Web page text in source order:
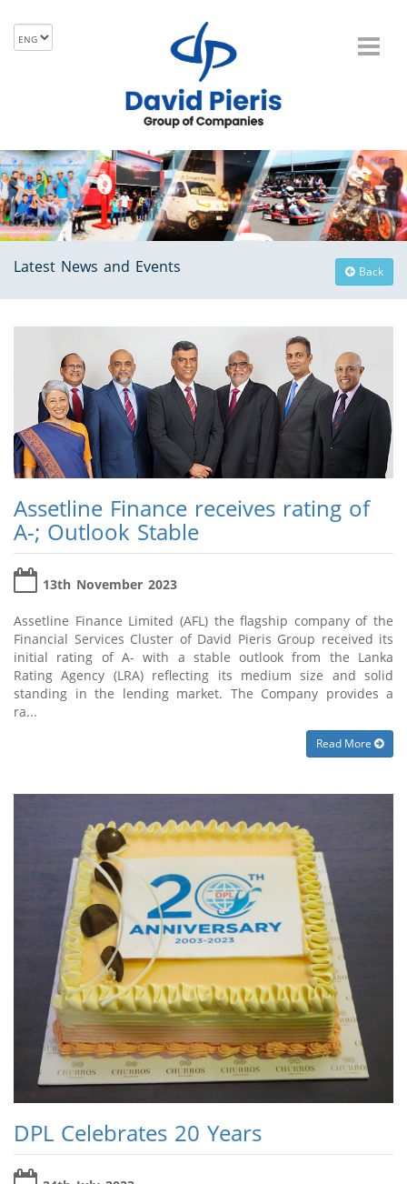
Latest News and Events Back
Assetline Finance receives rating of
A-; Outlook Stable
13th November 2023
Assetline Finance Limited (AFL) the flagship company of the
Financial Services Cluster of David Pieris Group received its
initial rating of A- with a stable outlook from the Lanka
Rating Agency (LRA) reflecting its medium size and solid
standing in the lending market. The Company provides a
ra...
Read More
DPL Celebrates 20 Years